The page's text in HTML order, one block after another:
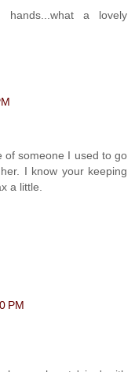
hands...what a lovely
of someone I used to go
I know your keeping
a little.
PM